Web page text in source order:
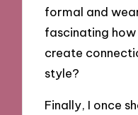
formal and
fascinating
create
style?
Finally, I once